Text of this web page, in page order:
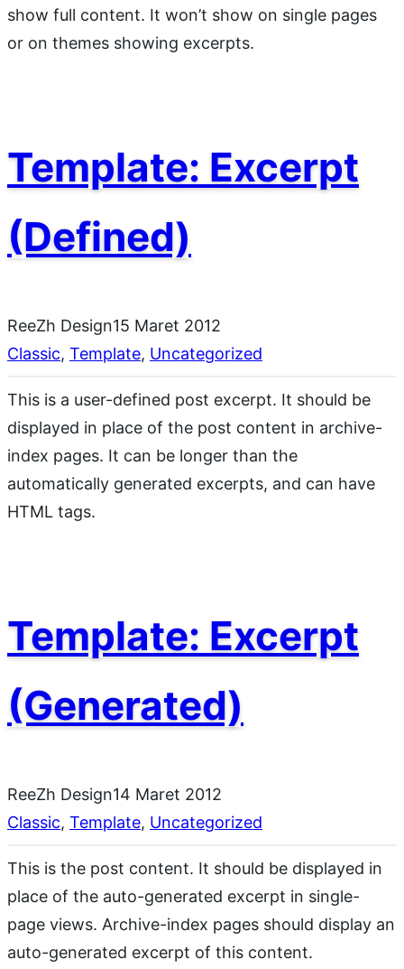
show full content. It won’t show on single pages
or on themes showing excerpts.
Template: Excerpt
(Defined)
ReeZh Design15 Maret 2012
Classic, Template, Uncategorized
This is a user-defined post excerpt. It should be
displayed in place of the post content in archive-
index pages. It can be longer than the
automatically generated excerpts, and can have
HTML tags.
Template: Excerpt
(Generated)
ReeZh Design14 Maret 2012
Classic, Template, Uncategorized
This is the post content. It should be displayed in
place of the auto-generated excerpt in single-
page views. Archive-index pages should display an
auto-generated excerpt of this content.